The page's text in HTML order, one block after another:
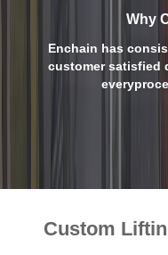
Why
Enchain has
customer satisfied
Custom